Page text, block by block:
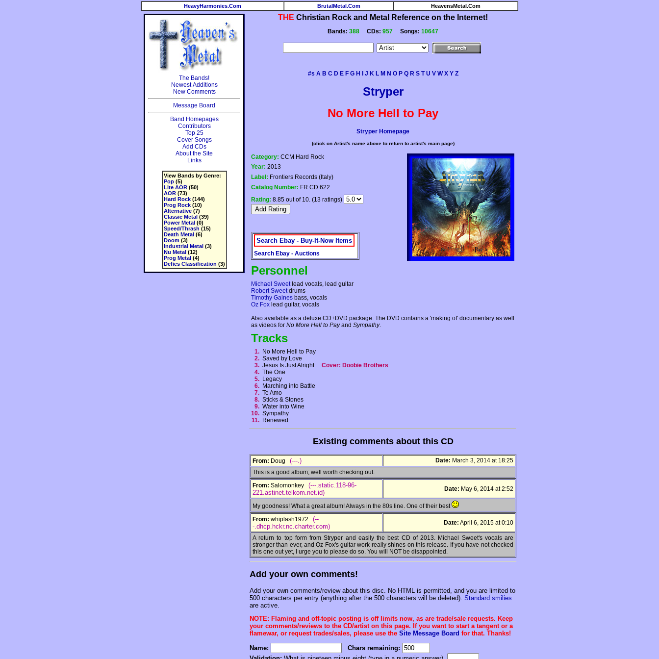
HeavyHarmonies.Com BrutalMetal.Com HeavensMetal.Com
The Bands!
Newest Additions
New Comments
Message Board
Band Homepages
Contributors
Top 25
Cover Songs
Add CDs
About the Site
Links
View Bands by Genre:
Pop(5)
Lite AOR(50)
AOR(73)
Hard Rock(144)
Prog Rock(10)
Alternative(7)
Classic Metal(39)
Power Metal(0)
Speed/Thrash (15)
Death Metal(6)
Doom(3)
Industrial Metal(3)
Nu Metal(12)
Prog Metal(4)
Defies Classification (3)
THE Christian Rock and Metal Reference on the Internet!
Bands: 388 CDs: 957 Songs: 10647
#s A B C D E F G H J K L M N O P Q R S T U V W X Y Z
Stryper
No More Hell to Pay
Stryper Homepage
(click on Artist's name above to return to artist's main page)
Category: CCM Hard Rock
Year: 2013
Label: Frontiers Records (Italy)
Catalog Number: FR CD 622
Rating: 8.85 out of 10. (13 ratings)
Search Ebay - Buy-It-Now Items
Search Ebay - Auctions
Personnel
Michael Sweetlead vocals, lead guitar
Robert Sweetdrums
Timothy Gaines bass, vocals
Oz Fox lead guitar, vocals
Also available as a deluxe CD+DVD package. The DVD contains a 'making of' documentary as well
as videos for No More Hell to Payand Sympathy.
Tracks
1. No More Hell to Pay
2. Saved by Love
3. Jesus Is Just Alright
Cover: Doobie Brothers
4. The One
5. Legacy
6. Marching into Battle
7. Te Amo
8. Sticks & Stones
9. Water into Wine
10. Sympathy
11. Renewed
Existing comments about this CD
From: Doug (---.) Date: March 3, 2014 at 18:25
This is a good album; well worth checking out.
From: Salomonkey (---.static.118-96-
221.astinet.telkom.net.id)
Date: May 6, 2014 at 2:52
My goodness! What a great album! Always in the 80s line. One of their best
From: whiplash1972 (--
-.dhcp.hckr.nc.charter.com)
Date: April 6, 2015 at 0:10
A return to top form from Stryper and easily the best CD of 2013. Michael Sweet's vocals are
stronger than ever, and Oz Fox's guitar work really shines on this release. If you have not checked
this one out yet, I urge you to please do so. You will NOT be disappointed.
Add your own comments!
Add your own comments/review about this disc. No HTML is permitted, and you are limited to
500 characters per entry (anything after the 500 characters will be deleted). Standard smilies
are active.
NOTE: Flaming and off-topic posting is off limits now, as are trade/sale requests. Keep
your comments/reviews to the CD/artist on this page. If you want to start a tangent or a
flamewar, or request trades/sales, please use the Site Message Board for that. Thanks!
Name:
Chars remaining: